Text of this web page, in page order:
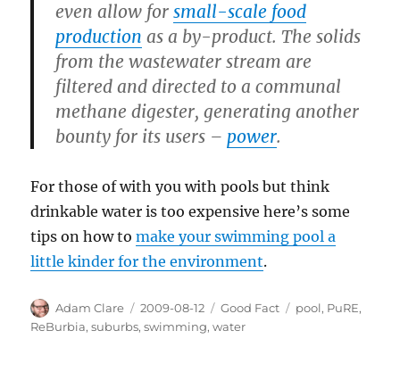
even allow forsmall-scale food
production as a by-product. The solids
from the wastewater stream are
filtered and directed to a communal
methane digester, generating another
bounty for its users – power.
For those of with you with pools but think
drinkable water is too expensive here’s some
tips on how tomake your swimming pool a
little kinder for the environment.
Author
Adam Clare
Posted
on
2009-08-12 Categories
Good Fact Tags
pool, PuRE,
ReBurbia,suburbs,swimming,water